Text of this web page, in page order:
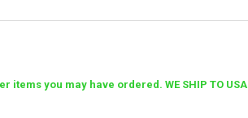
you may have ordered. WE SHIP TO USA